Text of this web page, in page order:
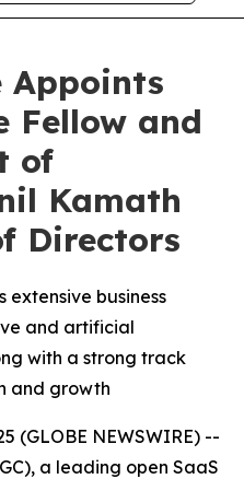
Appoints
Fellow and
of
Kamath
Directors
extensive business
and artificial
with a strong track
and growth
(GLOBE NEWSWIRE) --
a leading open SaaS